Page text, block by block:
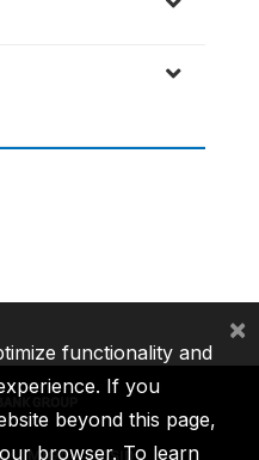
MIGA ICSID
functionality and
If you
beyond this page,
browser. To learn
×